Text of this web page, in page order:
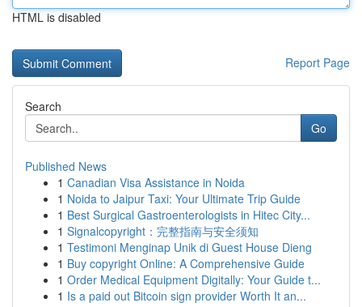
HTML is disabled
Report Page
Search
Go
Published News
1 Canadian Visa Assistance in Noida
1 Noida to Jaipur Taxi: Your Ultimate Trip Guide
1 Best Surgical Gastroenterologists in Hitec City...
1 Signalcopyright：完整指南与安全须知
1 Testimoni Menginap Unik di Guest House Dieng
1 Buy copyright Online: A Comprehensive Guide
1 Order Medical Equipment Digitally: Your Guide t...
1 Is a paid out Bitcoin sign provider Worth It an...